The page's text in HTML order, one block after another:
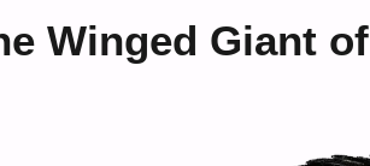
Winged Giant of